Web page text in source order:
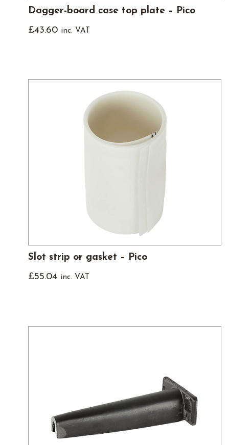
Dagger-board case top plate – Pico
£43.60 inc. VAT
Slot strip or gasket – Pico
£55.04 inc. VAT